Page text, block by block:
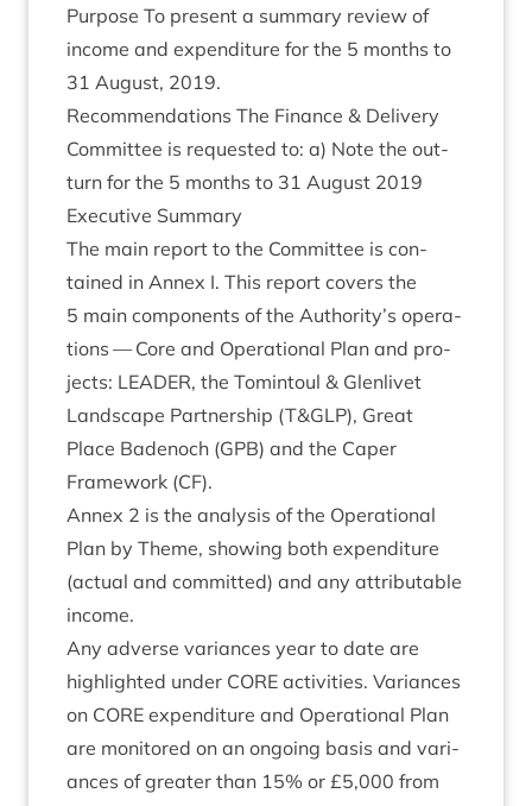
Pur­pose To present a sum­mary review of
income and expendit­ure for the 5 months to
31 August, 2019.
Recom­mend­a­tions The Fin­ance & Deliv­ery
Com­mit­tee is reques­ted to: a) Note the out­
turn for the 5 months to 31 August 2019
Exec­ut­ive Summary
The main report to the Com­mit­tee is con­
tained in Annex I. This report cov­ers the
5 main com­pon­ents of the Authority’s oper­a­
tions — Core and Oper­a­tion­al Plan and pro­
jects: LEAD­ER, the Tomin­toul & Glen­liv­et
Land­scape Part­ner­ship (T&GLP), Great
Place Badenoch (GPB) and the Caper
Frame­work (CF).
Annex 2 is the ana­lys­is of the Oper­a­tion­al
Plan by Theme, show­ing both expendit­ure
(actu­al and com­mit­ted) and any attrib­ut­able
income.
Any adverse vari­ances year to date are
high­lighted under CORE activ­it­ies. Vari­ances
on CORE expendit­ure and Oper­a­tion­al Plan
are mon­itored on an ongo­ing basis and vari­
ances of great­er than 15% or £5,000 from